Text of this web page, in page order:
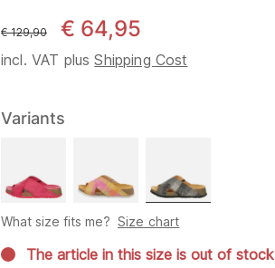
instead of
€ 129,90 € 64,95
incl. VAT plusShipping Cost
Variants
What size fits me? Size chart
The article in this size is out of stock